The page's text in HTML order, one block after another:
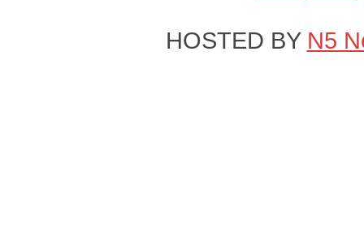
HOSTED BY N5